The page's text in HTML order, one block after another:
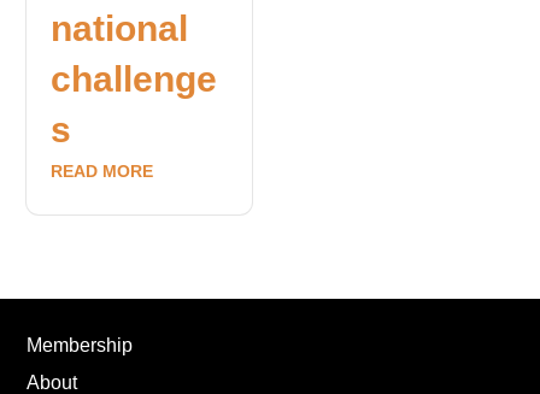
national
challenge
s
READ MORE
Membership
About